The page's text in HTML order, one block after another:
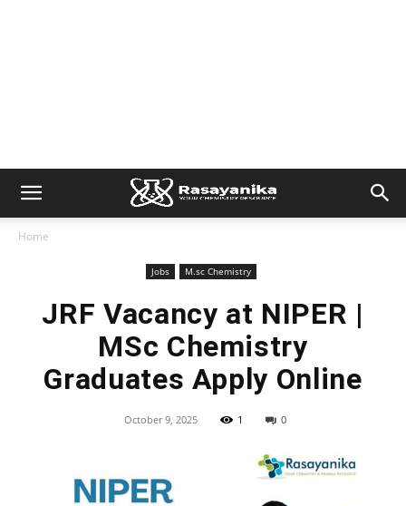
Home
Jobs M.sc Chemistry
JRF Vacancy at NIPER |
MSc Chemistry
Graduates Apply Online
October 9, 2025 1 0